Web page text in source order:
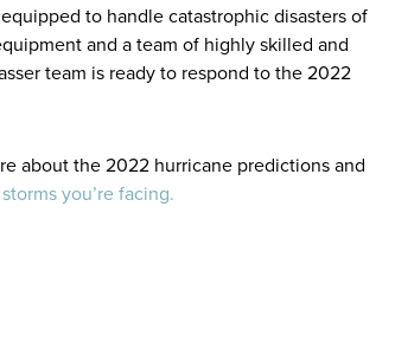
to handle catastrophic disasters of
and a team of highly skilled and
team is ready to respond to the 2022
about the 2022 hurricane predictions and
you’re facing.